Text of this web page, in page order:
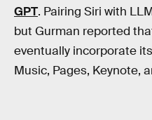
GPT. Pairing Siri with
but Gurman reported
eventually incorporate
Music, Pages, Keynote,